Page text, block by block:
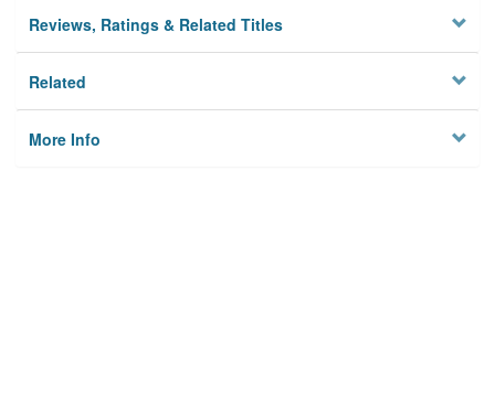
Reviews, Ratings & Related Titles
Related
More Info